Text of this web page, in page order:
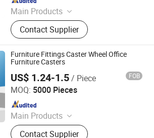
Main Products
Drawer Slides, Cabinet Hinges, Door
Hinges, Kitchen Accessories,
Wardrobe Accessories, Kitchen
Drawer Basket, Ball Bearing Slides,
Furniture Hardware, Furniture
Fittings, Cabinet Handles
Contact Supplier
Furniture Fittings Caster Wheel Office
Furniture Casters
US$ 1.24-1.5/ Piece FOB
MOQ: 5000 Pieces
Main Products
Drawer Slides, Cabinet Hinges, Door
Hinges, Kitchen Accessories,
Contact Supplier
Hardware And Electric Appliance